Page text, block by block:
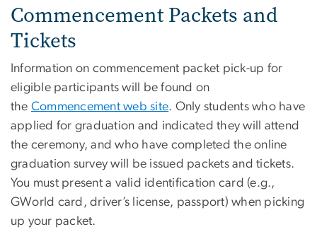
Commencement Packets and
Tickets
Information on commencement packet pick-up for
eligible participants will be found on
the Commencement web site. Only students who have
applied for graduation and indicated they will attend
the ceremony, and who have completed the online
graduation survey will be issued packets and tickets.
You must present a valid identification card (e.g.,
GWorld card, driver’s license, passport) when picking
up your packet.